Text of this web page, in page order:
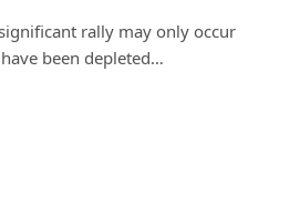
rally may only occur
been depleted…